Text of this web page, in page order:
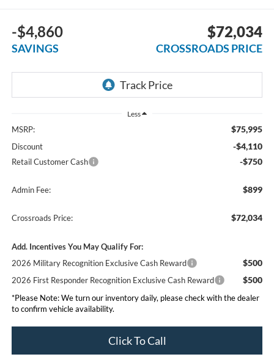
-$4,860
SAVINGS
$72,034
CROSSROADS PRICE
Less
MSRP: $75,995
Discount -$4,110
Retail Customer Cash -$750
Admin Fee: $899
Crossroads Price: $72,034
Add. Incentives You May Qualify For:
2026 Military Recognition Exclusive Cash Reward
$500
2026 First Responder Recognition Exclusive Cash Reward $500
*Please Note:We turn our inventory daily, please check with the dealer
to confirm vehicle availability.
Click To Call